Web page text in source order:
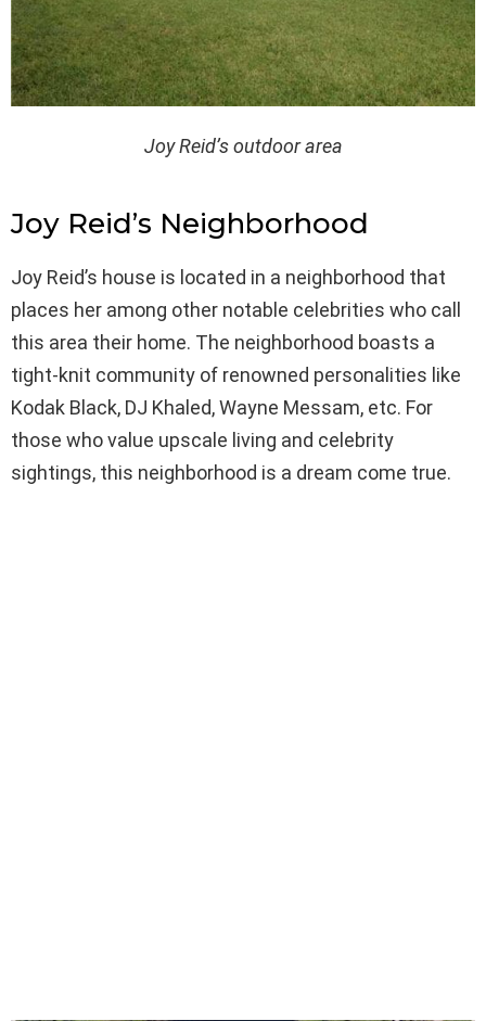
Joy Reid’s outdoor area
Joy Reid’s Neighborhood
Joy Reid’s house is located in a neighborhood that
places her among other notable celebrities who call
this area their home. The neighborhood boasts a
tight-knit community of renowned personalities like
Kodak Black, DJ Khaled, Wayne Messam, etc. For
those who value upscale living and celebrity
sightings, this neighborhood is a dream come true.